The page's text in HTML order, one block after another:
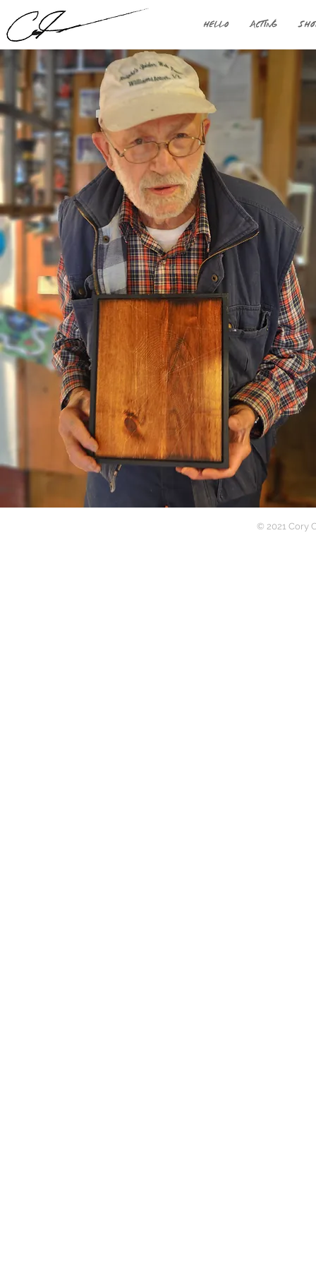
HELLO ACTING
© 2021 Cory